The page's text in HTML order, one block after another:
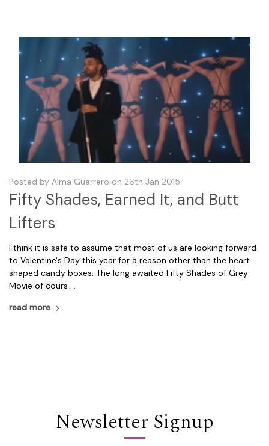
Posted by Alma Guerrero on 26th Jan 2015
Fifty Shades, Earned It, and Butt
Lifters
I think it is safe to assume that most of us are looking forward
to Valentine's Day this year for a reason other than the heart
shaped candy boxes. The long awaited Fifty Shades of Grey
Movie of cours …
read more
Newsletter Signup